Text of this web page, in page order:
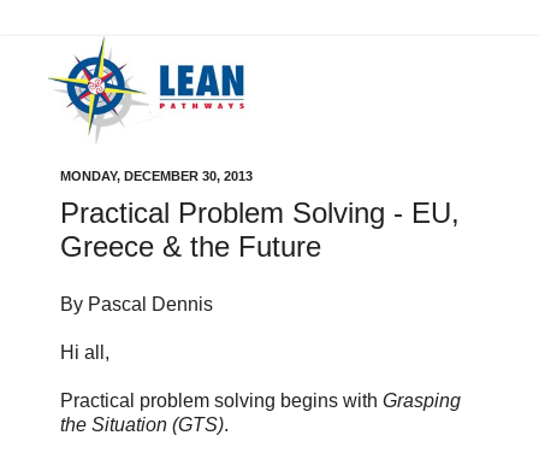
MONDAY, DECEMBER 30, 2013
Practical Problem Solving - EU,
Greece & the Future
By Pascal Dennis
Hi all,
Practical problem solving begins with Grasping
the Situation (GTS).